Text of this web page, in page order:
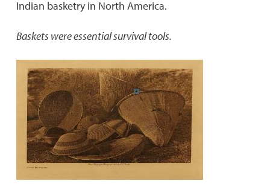
Indian basketry in North America.
Baskets were essential survival tools.